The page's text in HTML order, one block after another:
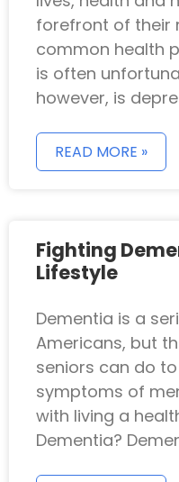
forefront of their
common health
is often
however, is
READ MORE »
Fighting
Lifestyle
Dementia is a
Americans, but
seniors can do
symptoms of
with living a
Dementia?